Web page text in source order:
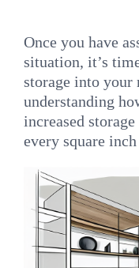
Once you have
situation, it’s
storage into your
understanding
increased
every square